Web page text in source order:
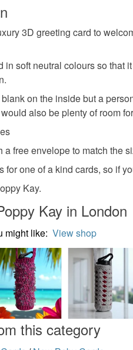
3D greeting card to
in soft neutral colours so that
on the inside but a
also be plenty of room
a free envelope to match the
for one of a kind cards, so if
Kay.
Kay in London
might like: View shop
this category